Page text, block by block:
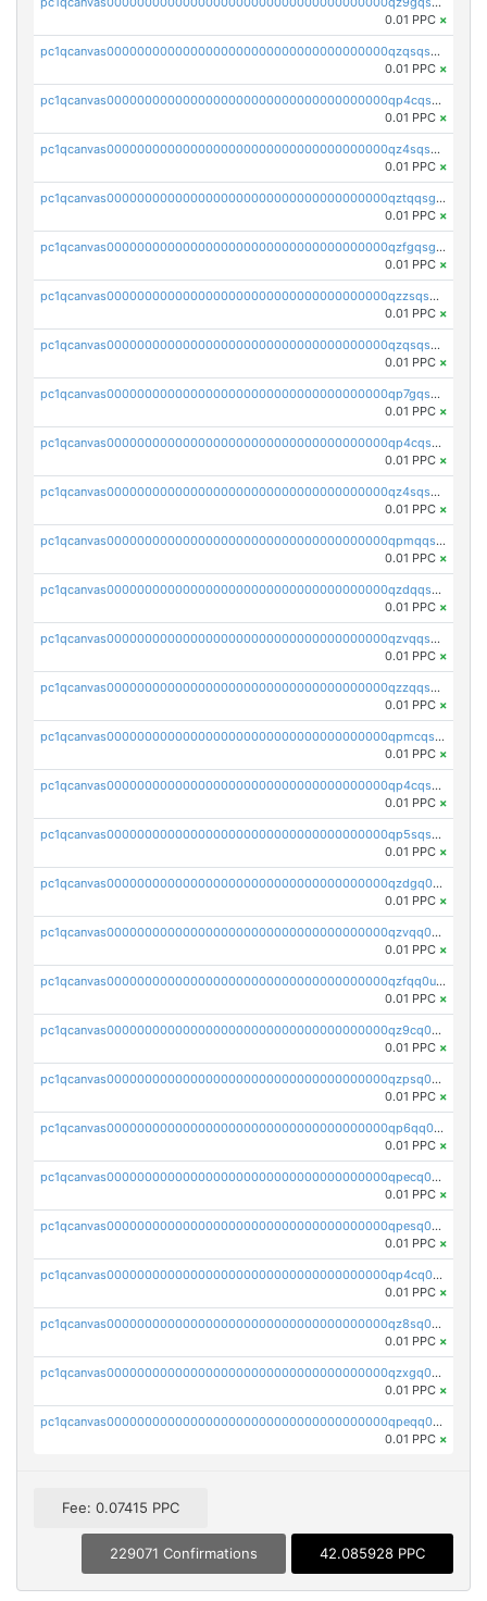
0.01 PPC ×
pc1qcanvas0000000000000000000000000000000000000qzqsqsvzs6a0ep2
0.01 PPC ×
pc1qcanvas0000000000000000000000000000000000000qp4cqsvqsge7ksc
0.01 PPC ×
pc1qcanvas0000000000000000000000000000000000000qz4sqsgzsm3y827
0.01 PPC ×
pc1qcanvas0000000000000000000000000000000000000qztqqsgpqervf72
0.01 PPC ×
pc1qcanvas0000000000000000000000000000000000000qzfgqsgzs2q5qyg
0.01 PPC ×
pc1qcanvas0000000000000000000000000000000000000qzzsqsgzswz2e89
0.01 PPC ×
pc1qcanvas0000000000000000000000000000000000000qzqsqsgqsvxu2ga
0.01 PPC ×
pc1qcanvas0000000000000000000000000000000000000qp7gqsgqs0gye8p
0.01 PPC ×
pc1qcanvas0000000000000000000000000000000000000qp4cqsgzs7zd9e0
0.01 PPC ×
pc1qcanvas0000000000000000000000000000000000000qz4sqsyzsrfn4z6
0.01 PPC ×
pc1qcanvas0000000000000000000000000000000000000qpmqqsyzsaqs43d
0.01 PPC ×
pc1qcanvas0000000000000000000000000000000000000qzdqqsqzsqvhcre
0.01 PPC ×
pc1qcanvas0000000000000000000000000000000000000qzvqqsqzswnnlmn
0.01 PPC ×
pc1qcanvas0000000000000000000000000000000000000qzzqqsqzsgdzuxy
0.01 PPC ×
pc1qcanvas0000000000000000000000000000000000000qpmcqsqqsklc89t
0.01 PPC ×
pc1qcanvas0000000000000000000000000000000000000qp4cqsqzswjhews
0.01 PPC ×
pc1qcanvas0000000000000000000000000000000000000qp5sqsqpq0ere4v
0.01 PPC ×
pc1qcanvas0000000000000000000000000000000000000qzdgq0uzse0cxpn
0.01 PPC ×
pc1qcanvas0000000000000000000000000000000000000qzvqq0uzsut4ejk
0.01 PPC ×
pc1qcanvas0000000000000000000000000000000000000qzfqq0uqsaqll83
0.01 PPC ×
pc1qcanvas0000000000000000000000000000000000000qz9cq0uqs6dan7r
0.01 PPC ×
pc1qcanvas0000000000000000000000000000000000000qzpsq0uzs7z62cp
0.01 PPC ×
pc1qcanvas0000000000000000000000000000000000000qp6qq0uqshup8f4
0.01 PPC ×
pc1qcanvas0000000000000000000000000000000000000qpecq0uzsxrgjrk
0.01 PPC ×
pc1qcanvas0000000000000000000000000000000000000qpesq0uzsdcp2ge
0.01 PPC ×
pc1qcanvas0000000000000000000000000000000000000qp4cq0uqsze0z3e
0.01 PPC ×
pc1qcanvas0000000000000000000000000000000000000qz8sq0czsm60k90
0.01 PPC ×
pc1qcanvas0000000000000000000000000000000000000qzxgq0czsgpssq5
0.01 PPC ×
pc1qcanvas0000000000000000000000000000000000000qpeqq0cqsduqqhs
0.01 PPC ×
Fee: 0.07415 PPC
229071 Confirmations 42.085928 PPC